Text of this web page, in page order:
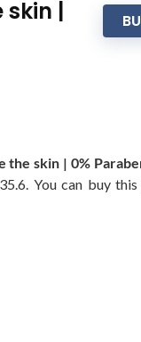
skin |
skin | 0%
You can buy